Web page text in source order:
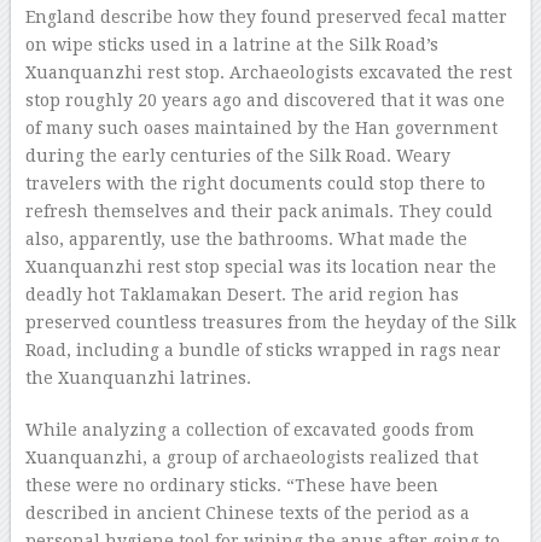
England describe how they found preserved fecal matter
on wipe sticks used in a latrine at the Silk Road’s
Xuanquanzhi rest stop. Archaeologists excavated the rest
stop roughly 20 years ago and discovered that it was one
of many such oases maintained by the Han government
during the early centuries of the Silk Road. Weary
travelers with the right documents could stop there to
refresh themselves and their pack animals. They could
also, apparently, use the bathrooms. What made the
Xuanquanzhi rest stop special was its location near the
deadly hot Taklamakan Desert. The arid region has
preserved countless treasures from the heyday of the Silk
Road, including a bundle of sticks wrapped in rags near
the Xuanquanzhi latrines.
While analyzing a collection of excavated goods from
Xuanquanzhi, a group of archaeologists realized that
these were no ordinary sticks. “These have been
described in ancient Chinese texts of the period as a